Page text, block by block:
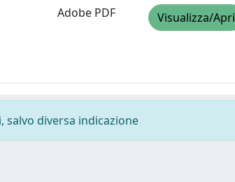
Adobe PDF Visualizza/Apri
diversa indicazione